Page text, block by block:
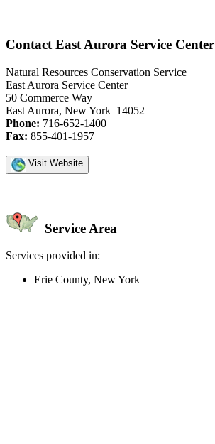
Contact East Aurora Service Center
Natural Resources Conservation Service
East Aurora Service Center
50 Commerce Way
East Aurora, New York 14052
Phone: 716-652-1400
Fax: 855-401-1957
Visit Website
Service Area
Services provided in:
Erie County, New York